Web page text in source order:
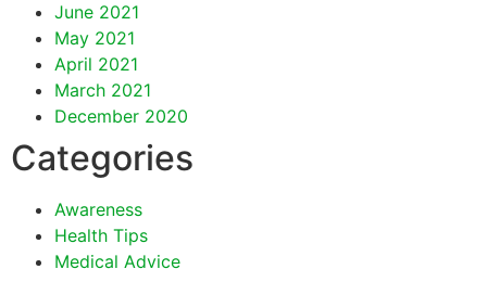
June 2021
May 2021
April 2021
March 2021
December 2020
Categories
Awareness
Health Tips
Medical Advice